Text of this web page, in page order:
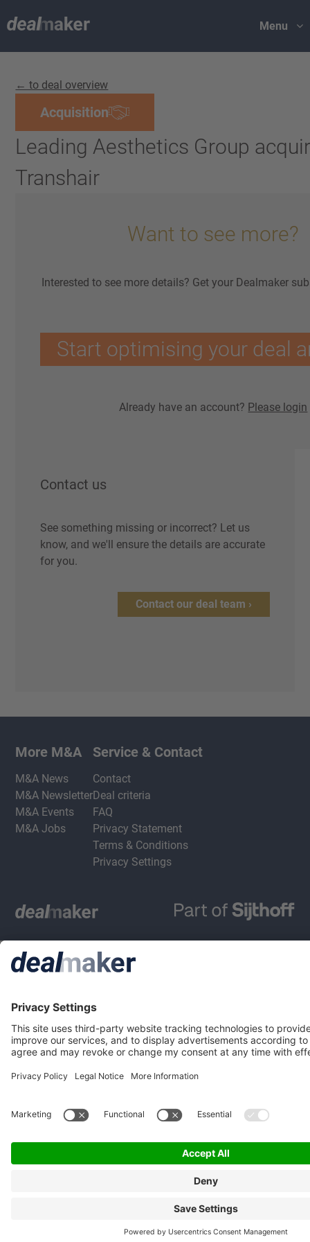
Menu
← to deal overview
Acquisition
Leading Aesthetics Group
Transhair
Want to see more?
Interested to see more details? Get your Dealmaker
Start optimising your deal
Already have an account? Please login
Contact us
See something missing or incorrect? Let us
know, and we'll ensure the details are accurate
for you.
Contact our deal team ›
More M&A
M&A News
M&A Newsletter
M&A Events
M&A Jobs
Service & Contact
Contact
Deal criteria
FAQ
Privacy Statement
Terms & Conditions
Privacy Settings